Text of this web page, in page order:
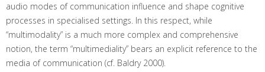
audio modes of communication influence and shape cognitive
processes in specialised settings. In this respect, while
“multimodality” is a much more complex and comprehensive
notion, the term “multimediality” bears an explicit reference to the
media of communication (cf. Baldry 2000).